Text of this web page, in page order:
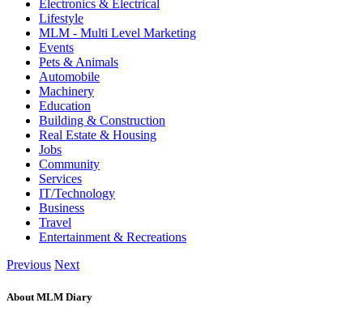
Electronics & Electrical
Lifestyle
MLM - Multi Level Marketing
Events
Pets & Animals
Automobile
Machinery
Education
Building & Construction
Real Estate & Housing
Jobs
Community
Services
IT/Technology
Business
Travel
Entertainment & Recreations
Previous Next
About MLM Diary